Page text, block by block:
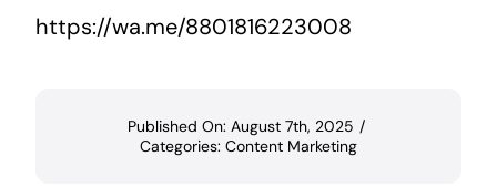
https://wa.me/8801816223008
Published On: August 7th, 2025 /
Categories: Content Marketing